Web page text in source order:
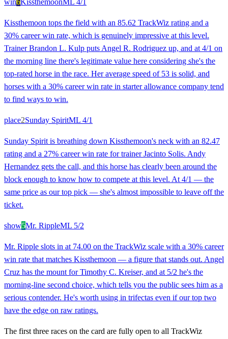
win6Kissthemoon ML 4/1
Kissthemoon tops the field with an 85.62 TrackWiz rating and a
30% career win rate, which is genuinely impressive at this level.
Trainer Brandon L. Kulp puts Angel R. Rodriguez up, and at 4/1 on
the morning line there's legitimate value here considering she's the
top-rated horse in the race. Her average speed of 53 is solid, and
horses with a 30% career win rate in starter allowance company tend
to find ways to win.
place2Sunday SpiritML 4/1
Sunday Spirit is breathing down Kissthemoon's neck with an 82.47
rating and a 27% career win rate for trainer Jacinto Solis. Andy
Hernandez gets the call, and this horse has clearly been around the
block enough to know how to compete at this level. At 4/1 — the
same price as our top pick — she's almost impossible to leave off the
ticket.
show5Mr. RippleML 5/2
Mr. Ripple slots in at 74.00 on the TrackWiz scale with a 30% career
win rate that matches Kissthemoon — a figure that stands out. Angel
Cruz has the mount for Timothy C. Kreiser, and at 5/2 he's the
morning-line second choice, which tells you the public sees him as a
serious contender. He's worth using in trifectas even if our top two
have the edge on raw ratings.
The first three races on the card are fully open to all TrackWiz